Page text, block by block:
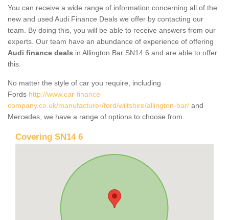
You can receive a wide range of information concerning all of the
new and used Audi Finance Deals we offer by contacting our
team. By doing this, you will be able to receive answers from our
experts. Our team have an abundance of experience of offering
Audi finance deals in Allington Bar SN14 6 and are able to offer
this.
No matter the style of car you require, including
Fords http://www.car-finance-
company.co.uk/manufacturer/ford/wiltshire/allington-bar/ and
Mercedes, we have a range of options to choose from.
Covering SN14 6